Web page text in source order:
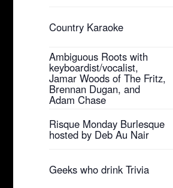
Country Karaoke
Ambiguous Roots with
keyboardist/vocalist,
Jamar Woods of The Fritz,
Brennan Dugan, and
Adam Chase
Risque Monday Burlesque
hosted by Deb Au Nair
Geeks who drink Trivia